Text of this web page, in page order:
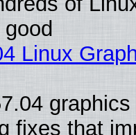
Linux
fixes that